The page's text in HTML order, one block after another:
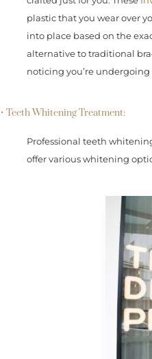
plastic that you wear over
into place based on the
alternative to traditional
noticing you’re
• Teeth Whitening Treatment:
Professional teeth
offer various whitening